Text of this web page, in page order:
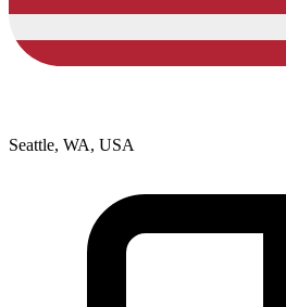
Seattle, WA, USA